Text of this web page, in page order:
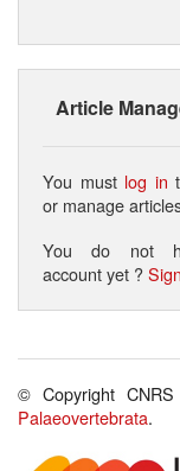
Article
You must log in
or manage
You do not
account yet ?
© Copyright CNRS
Palaeovertebrata.